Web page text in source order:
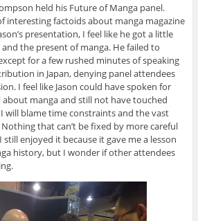
held his Future of Manga panel.
interesting factoids about manga magazine
presentation, I feel like he got a little
the present of manga. He failed to
for a few rushed minutes of speaking
in Japan, denying panel attendees
I feel like Jason could have spoken for
manga and still not have touched
will blame time constraints and the vast
that can’t be fixed by more careful
enjoyed it because it gave me a lesson
history, but I wonder if other attendees